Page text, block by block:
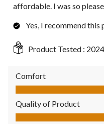
affordable. I was so
Yes, I recommend this
Product Tested :
Comfort
Comfort, 5.0 out of 5
Quality of Product
Quality of Product, 5.0